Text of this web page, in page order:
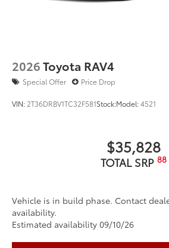
2026Toyota RAV4
Special Offer Price Drop
VIN: 2T36DRBV1TC32F581Stock:Model:4521
$35,828
TOTAL SRP 88
Vehicle is in build phase. Contact
availability.
Estimated availability 09/10/26